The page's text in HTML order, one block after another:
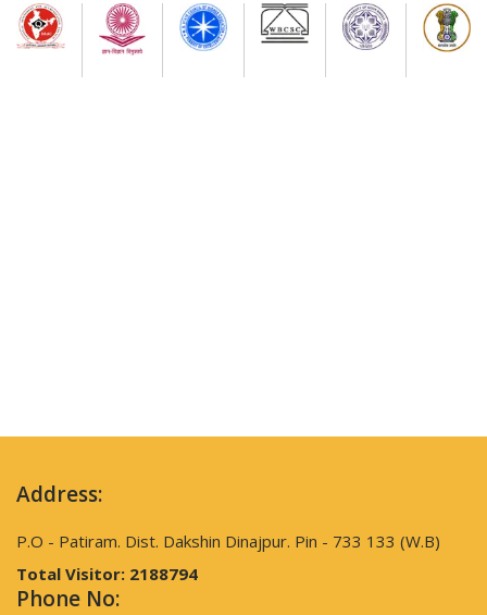
Address:
P.O - Patiram. Dist. Dakshin Dinajpur. Pin - 733 133 (W.B)
Total Visitor: 2188794
Phone No: